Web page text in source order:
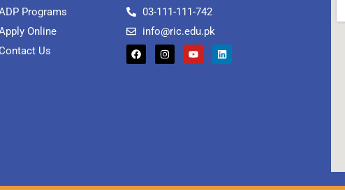
Programs
Online
Us
03-111-111-742
info@ric.edu.pk